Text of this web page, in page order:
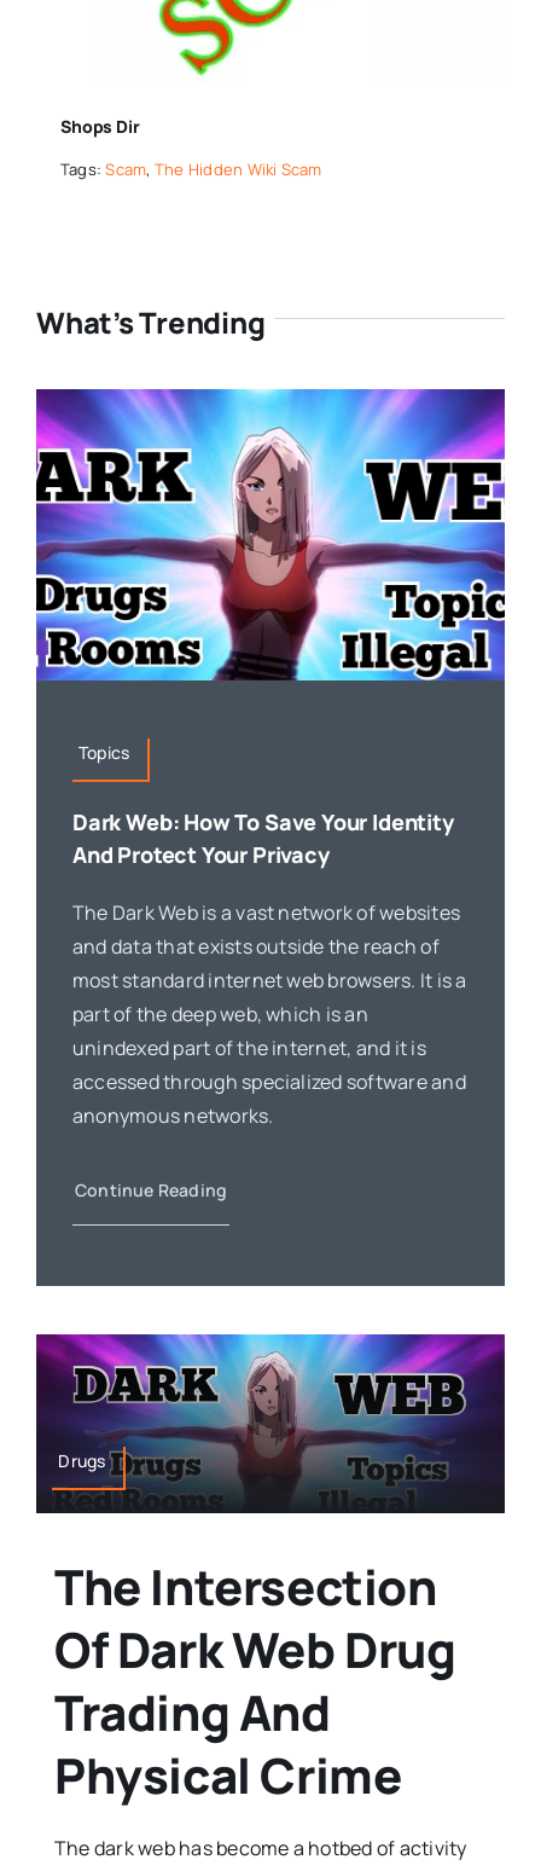
Shops Dir
Tags:Scam, The Hidden Wiki Scam
What’s Trending
Topics
Dark Web: How To Save Your Identity
And Protect Your Privacy
The Dark Web is a vast network of websites
and data that exists outside the reach of
most standard internet web browsers. It is a
part of the deep web, which is an
unindexed part of the internet, and it is
accessed through specialized software and
anonymous networks.
Continue Reading
Drugs
The Intersection
Of Dark Web Drug
Trading And
Physical Crime
The dark web has become a hotbed of activity